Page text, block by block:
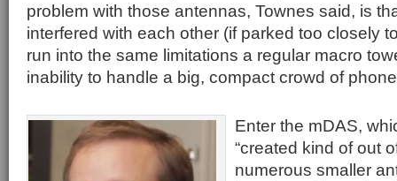
problem with those antennas, Townes said, is
interfered with each other (if parked too closely
run into the same limitations a regular macro
inability to handle a big, compact crowd of
Enter the mDAS,
“created kind of out
numerous smaller